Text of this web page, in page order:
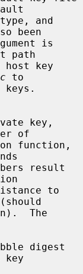
been
path
to
of
digest